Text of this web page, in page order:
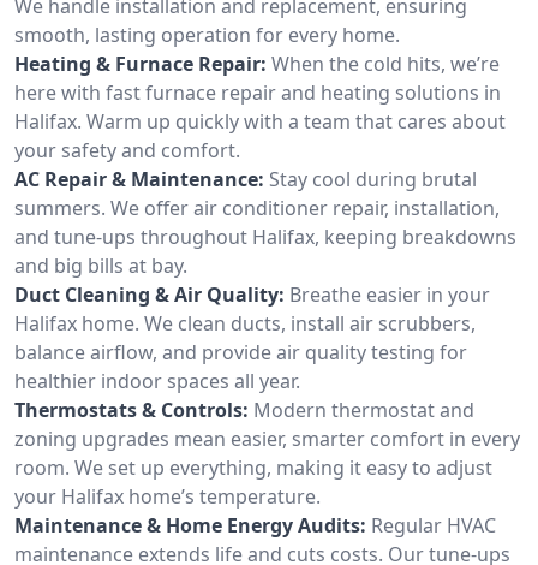
We handle installation and replacement, ensuring
smooth, lasting operation for every home.
Heating & Furnace Repair: When the cold hits, we’re
here with fast furnace repair and heating solutions in
Halifax. Warm up quickly with a team that cares about
your safety and comfort.
AC Repair & Maintenance: Stay cool during brutal
summers. We offer air conditioner repair, installation,
and tune-ups throughout Halifax, keeping breakdowns
and big bills at bay.
Duct Cleaning & Air Quality: Breathe easier in your
Halifax home. We clean ducts, install air scrubbers,
balance airflow, and provide air quality testing for
healthier indoor spaces all year.
Thermostats & Controls: Modern thermostat and
zoning upgrades mean easier, smarter comfort in every
room. We set up everything, making it easy to adjust
your Halifax home’s temperature.
Maintenance & Home Energy Audits: Regular HVAC
maintenance extends life and cuts costs. Our tune-ups